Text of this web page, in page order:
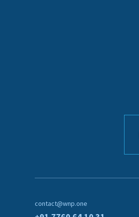
contact@wnp.one